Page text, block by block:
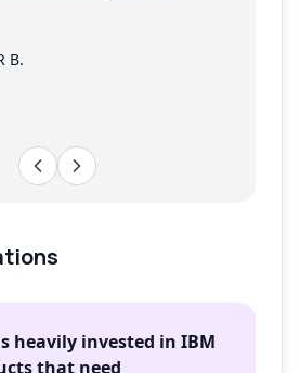
B.
heavily invested in IBM
that need